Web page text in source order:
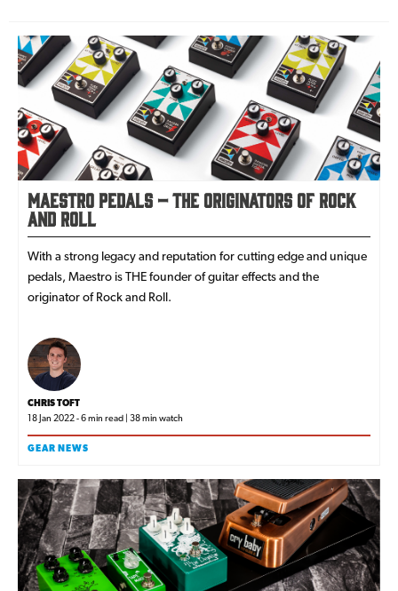
Maestro Pedals – The Originators of Rock
and Roll
With a strong legacy and reputation for cutting edge and unique
pedals, Maestro is THE founder of guitar effects and the
originator of Rock and Roll.
CHRIS TOFT
18 Jan 2022 - 6 min read | 38 min watch
GEAR NEWS